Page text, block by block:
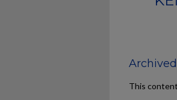
Archived
This